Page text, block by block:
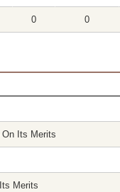
0 0
On Its Merits
Merits